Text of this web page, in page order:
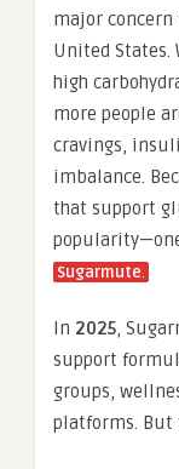
major
United States.
high
more people
cravings,
imbalance.
that support
Sugarmute.
In 2025,
support
groups,
platforms. But